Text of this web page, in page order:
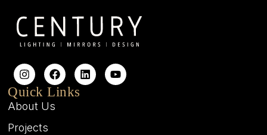
Quick Links
About Us
Projects